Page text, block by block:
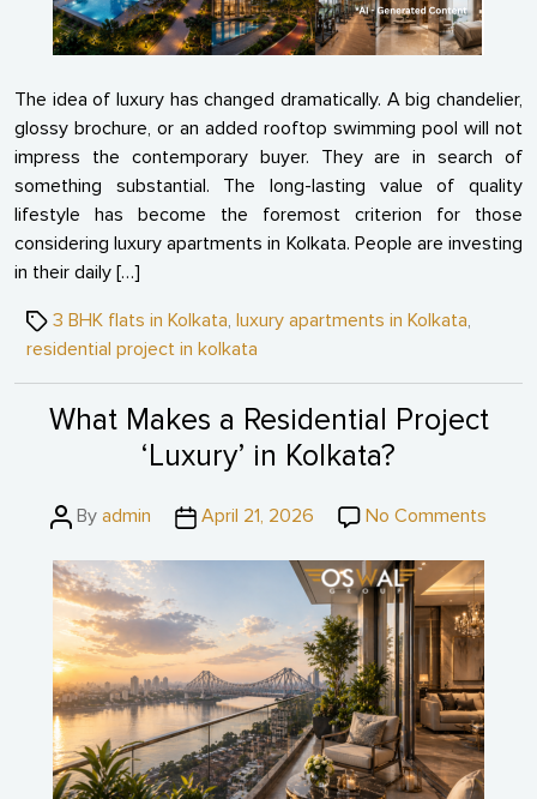
The idea of luxury has changed dramatically. A big chandelier,
glossy brochure, or an added rooftop swimming pool will not
impress the contemporary buyer. They are in search of
something substantial. The long-lasting value of quality
lifestyle has become the foremost criterion for those
considering luxury apartments in Kolkata. People are investing
in their daily […]
Tags3 BHK flats in Kolkata, luxury apartments in Kolkata,
residential project in kolkata
What Makes a Residential Project
‘Luxury’ in Kolkata?
PostBy admin
PostApril 21, 2026 No Comments